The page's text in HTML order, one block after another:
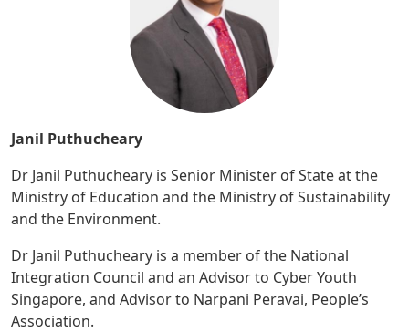
Janil Puthucheary
Dr Janil Puthucheary is Senior Minister of State at the
Ministry of Education and the Ministry of Sustainability
and the Environment.
Dr Janil Puthucheary is a member of the National
Integration Council and an Advisor to Cyber Youth
Singapore, and Advisor to Narpani Peravai, People’s
Association.